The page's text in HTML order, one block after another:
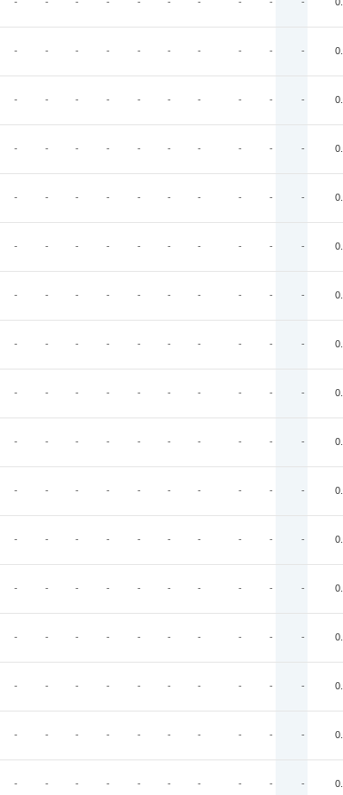
- - - - - - - - - -
- - - - - - - - - -
- - - - - - - - - -
- - - - - - - - - -
- - - - - - - - - -
- - - - - - - - - -
- - - - - - - - - -
- - - - - - - - - -
- - - - - - - - - -
- - - - - - - - - -
- - - - - - - - - -
- - - - - - - - - -
- - - - - - - - - -
- - - - - - - - - -
- - - - - - - - - -
- - - - - - - - - -